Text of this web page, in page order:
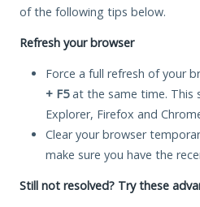
of the following tips below.
Refresh your browser
Force a full refresh of your
+ F5at the same time. This
Explorer, Firefox and
Clear your browser
make sure you have the
Still not resolved? Try these